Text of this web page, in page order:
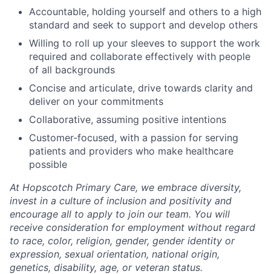
Accountable, holding yourself and others to a high
standard and seek to support and develop others
Willing to roll up your sleeves to support the work
required and collaborate effectively with people
of all backgrounds
Concise and articulate, drive towards clarity and
deliver on your commitments
Collaborative, assuming positive intentions
Customer-focused, with a passion for serving
patients and providers who make healthcare
possible
At Hopscotch Primary Care, we embrace diversity,
invest in a culture of inclusion and positivity and
encourage all to apply to join our team. You will
receive consideration for employment without regard
to race, color, religion, gender, gender identity or
expression, sexual orientation, national origin,
genetics, disability, age, or veteran status.